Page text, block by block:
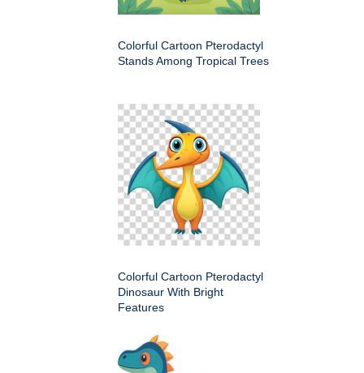
Colorful Cartoon Pterodactyl
Stands Among Tropical Trees
Colorful Cartoon Pterodactyl
Dinosaur With Bright
Features